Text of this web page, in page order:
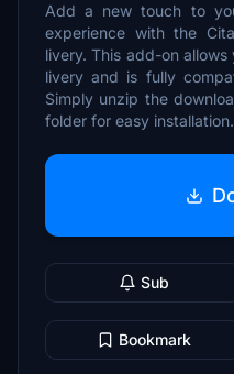
Add a new touch to
experience with the
livery. This add-on
livery and is fully
Simply unzip the
folder for easy installation.
Sub
Bookmark